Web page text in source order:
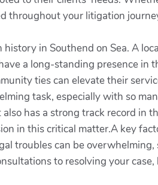
throughout your litigation
in Southend on Sea. A
a long-standing presence
ties can elevate their
task, especially with so
has a strong track record in
in this critical matter.A key
troubles can be
to resolving your